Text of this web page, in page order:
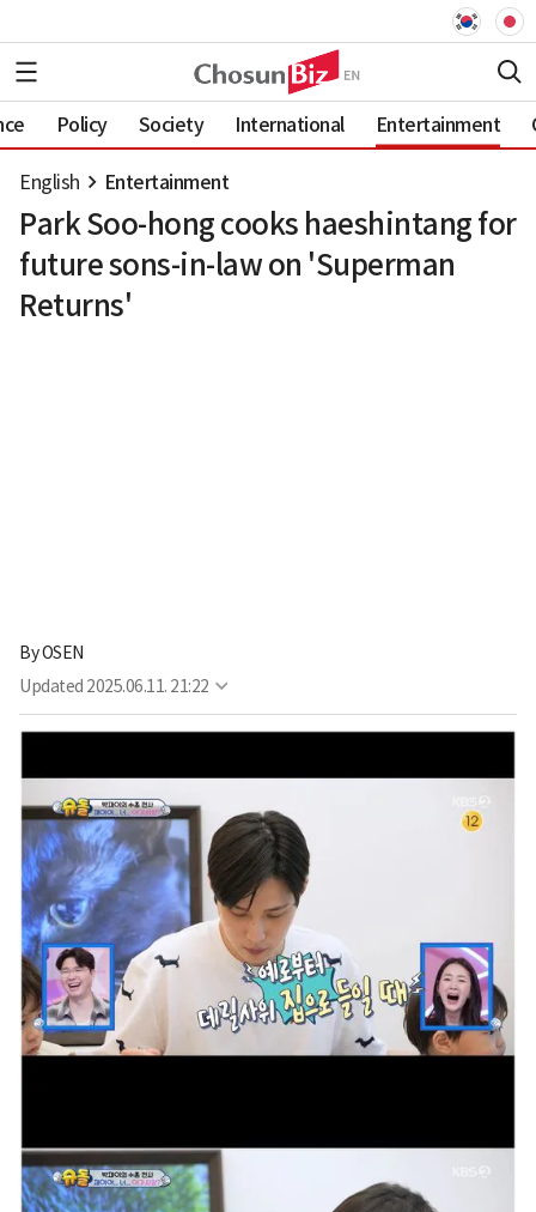
Policy Society International Entertainment
English Entertainment
Park Soo-hong cooks haeshintang for
future sons-in-law on 'Superman
Returns'
ByOSEN
Updated 2025.06.11. 21:22